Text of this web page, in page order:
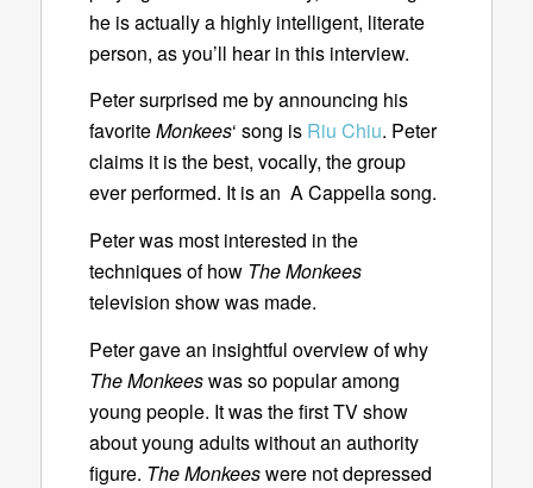
he is actually a highly intelligent, literate
person, as you’ll hear in this interview.
Peter surprised me by announcing his
favoriteMonkees‘ song is Riu Chiu. Peter
claims it is the best, vocally, the group
ever performed. It is an A Cappella song.
Peter was most interested in the
techniques of how The Monkees
television show was made.
Peter gave an insightful overview of why
The Monkeeswas so popular among
young people. It was the first TV show
about young adults without an authority
figure. The Monkeeswere not depressed